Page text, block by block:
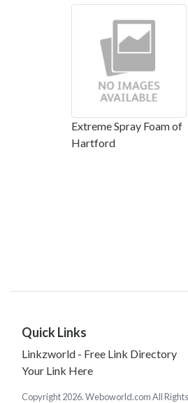
Extreme Spray Foam of
Hartford
Quick Links
Linkzworld - Free Link Directory
Your Link Here
Copyright 2026. Weboworld.com All Rights